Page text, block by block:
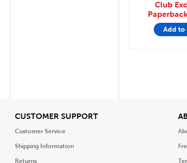
Club
Add to
CUSTOMER SUPPORTView
Customer Service
Shipping Information
Returns